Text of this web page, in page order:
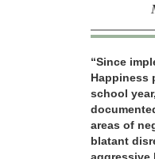
“Since
Happiness
school
areas of
blatant